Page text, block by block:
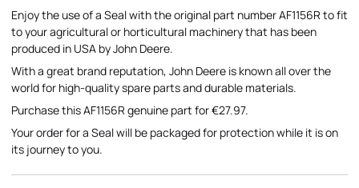
Enjoy the use of a Seal with the original part number AF1156R to fit
to your agricultural or horticultural machinery that has been
produced in USA by John Deere.
With a great brand reputation, John Deere is known all over the
world for high-quality spare parts and durable materials.
Purchase this AF1156R genuine part for €27.97.
Your order for a Seal will be packaged for protection while it is on
its journey to you.